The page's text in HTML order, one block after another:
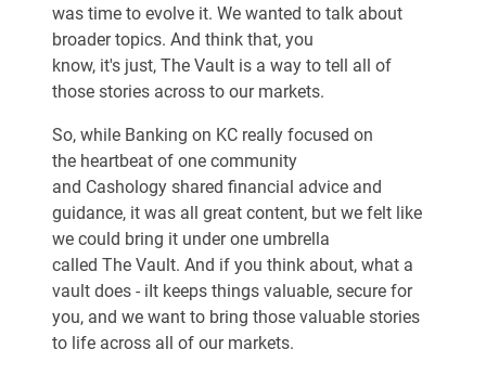
was time to evolve it. We wanted to talk about
broader topics. And think that, you
know, it's just, The Vault is a way to tell all of
those stories across to our markets.
So, while Banking on KC really focused on
the heartbeat of one community
and Cashology shared financial advice and
guidance, it was all great content, but we felt like
we could bring it under one umbrella
called The Vault. And if you think about, what a
vault does - iIt keeps things valuable, secure for
you, and we want to bring those valuable stories
to life across all of our markets.